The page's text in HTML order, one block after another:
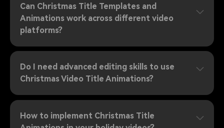
Can Christmas Title Templates and
Animations work across different video
platforms?
Do I need advanced editing skills to use
Christmas Video Title Animations?
How to implement Christmas Title